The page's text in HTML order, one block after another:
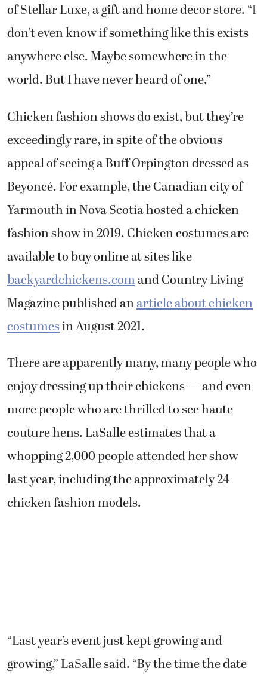
of Stellar Luxe, a gift and home decor store. “I
don’t even know if something like this exists
anywhere else. Maybe somewhere in the
world. But I have never heard of one.”
Chicken fashion shows do exist, but they’re
exceedingly rare, in spite of the obvious
appeal of seeing a Buff Orpington dressed as
Beyoncé. For example, the Canadian city of
Yarmouth in Nova Scotia hosted a chicken
fashion show in 2019. Chicken costumes are
available to buy online at sites like
backyardchickens.comand Country Living
Magazine published anarticle about chicken
costumesin August 2021.
There are apparently many, many people who
enjoy dressing up their chickens — and even
more people who are thrilled to see haute
couture hens. LaSalle estimates that a
whopping 2,000 people attended her show
last year, including the approximately 24
chicken fashion models.
“Last year’s event just kept growing and
growing,” LaSalle said. “By the time the date